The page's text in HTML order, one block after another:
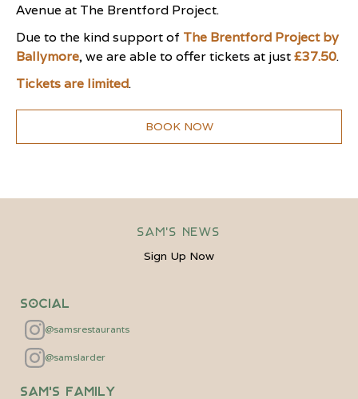
Avenue at The Brentford Project.
Due to the kind support of The Brentford Project by
Ballymore, we are able to offer tickets at just£37.50.
Tickets are limited.
BOOK NOW
Social
@samsrestaurants
@samslarder
Sam's Family
Sam's News
Sign Up Now